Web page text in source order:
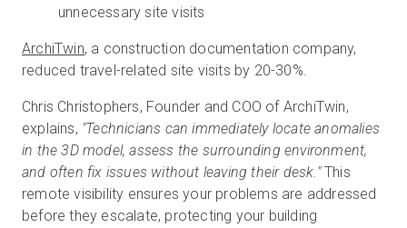
unnecessary site visits
ArchiTwin, a construction documentation company,
reduced travel-related site visits by 20-30%.
Chris Christophers, Founder and COO of ArchiTwin,
explains, "Technicians can immediately locate anomalies
in the 3D model, assess the surrounding environment,
and often fix issues without leaving their desk."This
remote visibility ensures your problems are addressed
before they escalate, protecting your building